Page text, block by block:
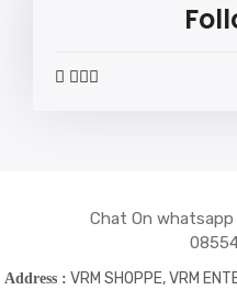
widget
widget
widget
Chat On
Address : VRM SHOPPE, VRM